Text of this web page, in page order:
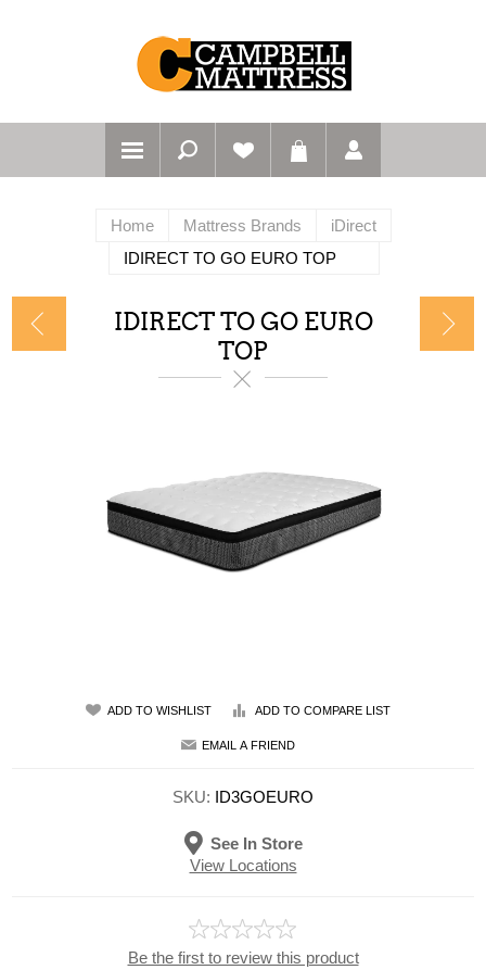
Home Mattress Brands
iDirect
IDIRECT TO GO EURO TOP
IDIRECT TO GO EURO
TOP
ADD TO WISHLIST ADD TO COMPARE LIST
EMAIL A FRIEND
SKU: ID3GOEURO
See In Store
View Locations
Be the first to review this product